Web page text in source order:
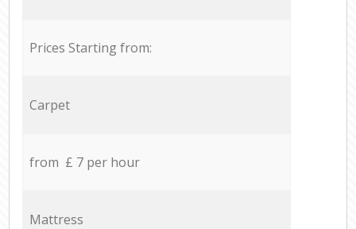
Prices Starting from:
Carpet
from £ 7 per hour
Mattress